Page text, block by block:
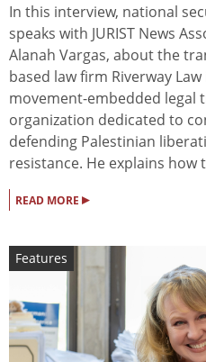
In this interview, national
speaks with JURIST News
Alanah Vargas, about the
based law firm Riverway
movement-embedded legal
organization dedicated to
defending Palestinian
resistance. He explains how
READ MORE ▸
Features